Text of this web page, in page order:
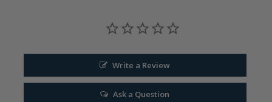
Write a Review
Ask a Question